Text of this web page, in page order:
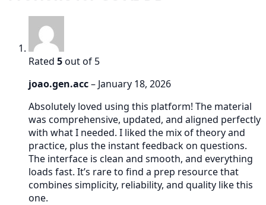
Rated 5out of 5
joao.gen.acc– January 18, 2026
Absolutely loved using this platform! The material
was comprehensive, updated, and aligned perfectly
with what I needed. I liked the mix of theory and
practice, plus the instant feedback on questions.
The interface is clean and smooth, and everything
loads fast. It’s rare to find a prep resource that
combines simplicity, reliability, and quality like this
one.